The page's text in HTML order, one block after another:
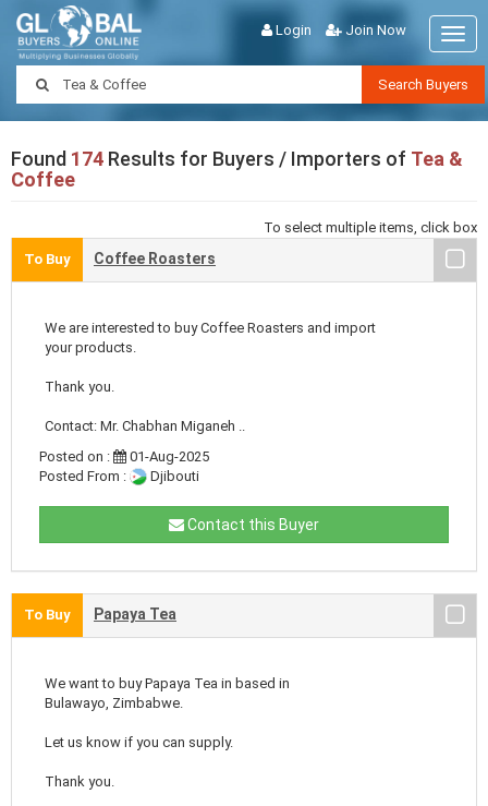
Login Join Now
Search Buyers
Found 174 Results for Buyers / Importers of Tea &
Coffee
To select multiple items, click box
To Buy
Coffee Roasters
We are interested to buy Coffee Roasters and import
your products.
Thank you.
Contact: Mr. Chabhan Miganeh ..
Posted on :
01-Aug-2025
Posted From :
Djibouti
Contact this Buyer
To Buy Papaya Tea
We want to buy Papaya Tea in based in
Bulawayo, Zimbabwe.
Let us know if you can supply.
Thank you.